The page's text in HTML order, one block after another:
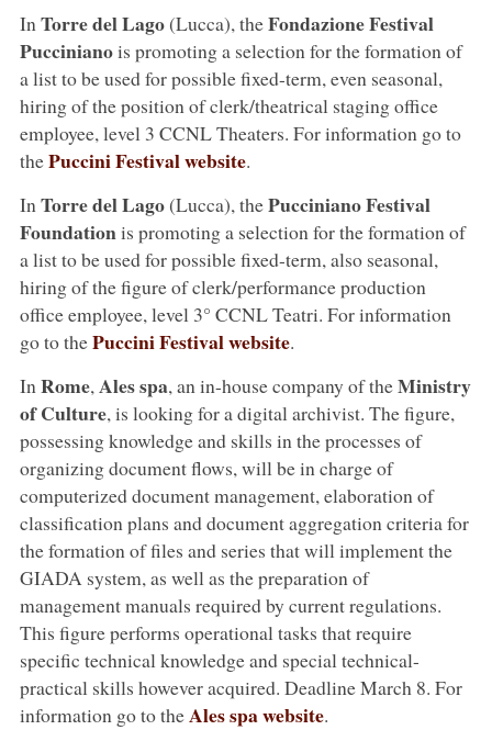
In Torre del Lago(Lucca), theFondazione Festival
Puccinianois promoting a selection for the formation of
a list to be used for possible fixed-term, even seasonal,
hiring of the position of clerk/theatrical staging office
employee, level 3 CCNL Theaters. For information go to
thePuccini Festival website.
In Torre del Lago(Lucca), thePucciniano Festival
Foundationis promoting a selection for the formation of
a list to be used for possible fixed-term, also seasonal,
hiring of the figure of clerk/performance production
office employee, level 3° CCNL Teatri. For information
go to thePuccini Festival website.
In Rome, Ales spa, an in-house company of theMinistry
of Culture, is looking for a digital archivist. The figure,
possessing knowledge and skills in the processes of
organizing document flows, will be in charge of
computerized document management, elaboration of
classification plans and document aggregation criteria for
the formation of files and series that will implement the
GIADA system, as well as the preparation of
management manuals required by current regulations.
This figure performs operational tasks that require
specific technical knowledge and special technical-
practical skills however acquired. Deadline March 8. For
information go to theAles spa website.